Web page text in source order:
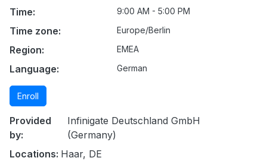
Time: 9:00 AM - 5:00 PM
Time zone: Europe/Berlin
Region: EMEA
Language: German
Enroll
Provided
by:
Infinigate Deutschland GmbH
(Germany)
Locations: Haar, DE